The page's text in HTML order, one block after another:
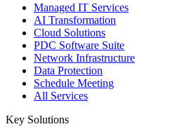
Managed IT Services
AI Transformation
Cloud Solutions
PDC Software Suite
Network Infrastructure
Data Protection
Schedule Meeting
All Services
Key Solutions